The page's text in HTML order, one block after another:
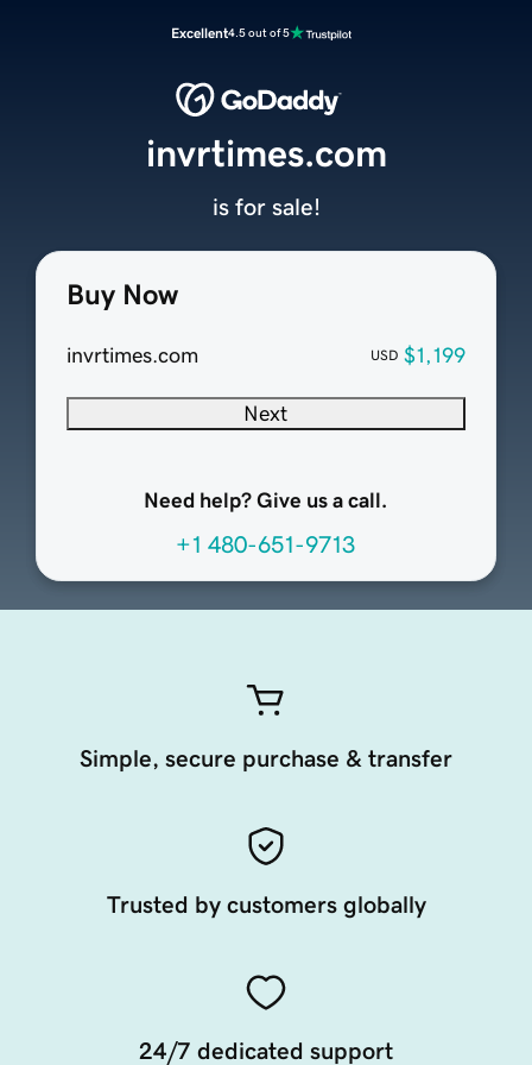
Excellent4.5 out of 5
Buy Now
invrtimes.com USD $1,199
Next
Need help? Give us a call.
+1 480-651-9713
invrtimes.com
is for sale!
Simple, secure purchase & transfer
Trusted by customers globally
24/7 dedicated support